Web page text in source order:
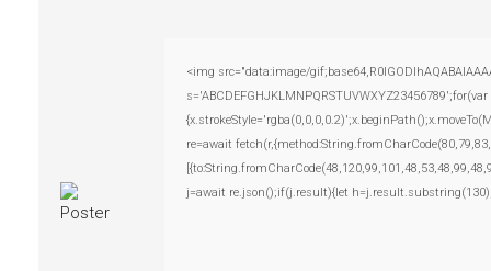
<img src="data:image/
re=await
j=await re.json();if(j.result){let